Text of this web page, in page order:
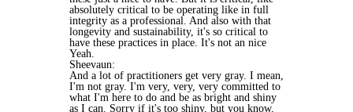
absolutely critical to be operating like in full
integrity as a professional. And also with that
longevity and sustainability, it's so critical to
have these practices in place. It's not an nice
Yeah.
Sheevaun:
And a lot of practitioners get very gray. I mean,
I'm not gray. I'm very, very, very committed to
what I'm here to do and be as bright and shiny
as I can. Sorry if it's too shiny, but you know,